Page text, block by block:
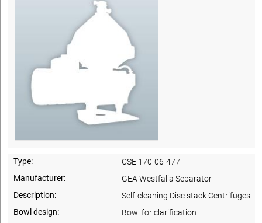
Type:
CSE 170-06-477
Manufacturer:
GEA Westfalia Separator
Description:
Self-cleaning Disc stack Centrifuges
Bowl design:
Bowl for clarification